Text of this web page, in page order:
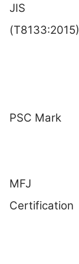
JIS
(T8133:2015)
PSC Mark
MFJ
Certification